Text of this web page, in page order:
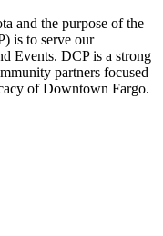
and the purpose of the
is to serve our
Events. DCP is a strong
partners focused
of Downtown Fargo.